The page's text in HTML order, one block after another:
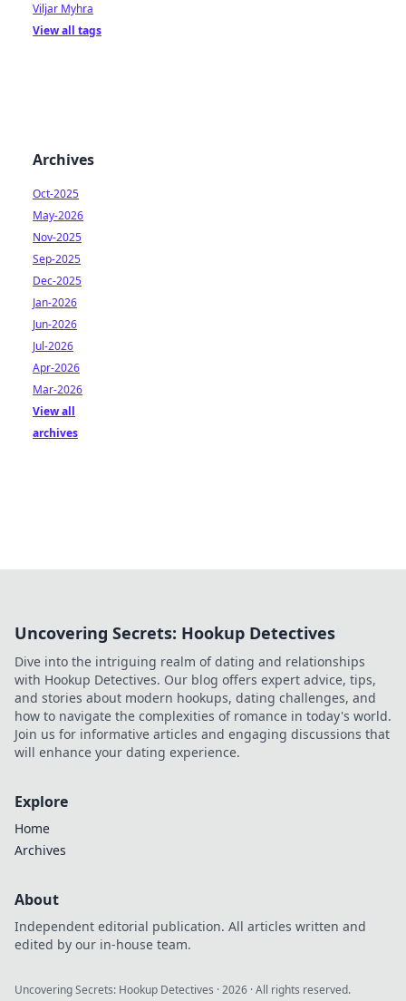
Viljar Myhra
View all tags
Archives
Oct-2025
May-2026
Nov-2025
Sep-2025
Dec-2025
Jan-2026
Jun-2026
Jul-2026
Apr-2026
Mar-2026
View all
archives
Uncovering Secrets: Hookup Detectives
Dive into the intriguing realm of dating and relationships
with Hookup Detectives. Our blog offers expert advice, tips,
and stories about modern hookups, dating challenges, and
how to navigate the complexities of romance in today's world.
Join us for informative articles and engaging discussions that
will enhance your dating experience.
Explore
Home
Archives
About
Independent editorial publication. All articles written and
edited by our in-house team.
Uncovering Secrets: Hookup Detectives ·2026 · All rights reserved.